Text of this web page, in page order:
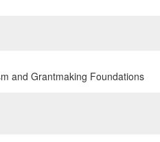
and Grantmaking Foundations